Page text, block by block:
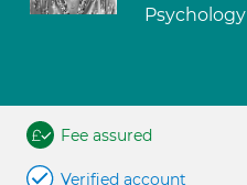
Psychology
Fee assured
Verified account